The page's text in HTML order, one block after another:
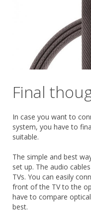
Final
In case you want to
system, you have to
suitable.
The simple and best
set up. The audio
TVs. You can easily
front of the TV to the
have to compare
best.